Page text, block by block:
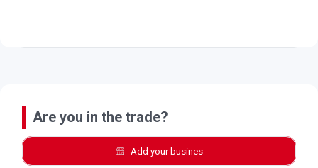
Are you in the trade?
Add your busines